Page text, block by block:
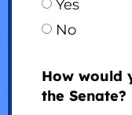
Yes
No
How would
the Senate?